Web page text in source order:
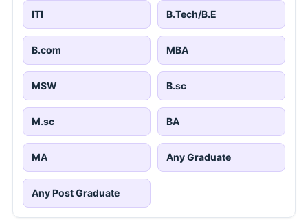
ITI B.Tech/B.E
B.com MBA
MSW B.sc
M.sc BA
MA Any Graduate
Any Post Graduate